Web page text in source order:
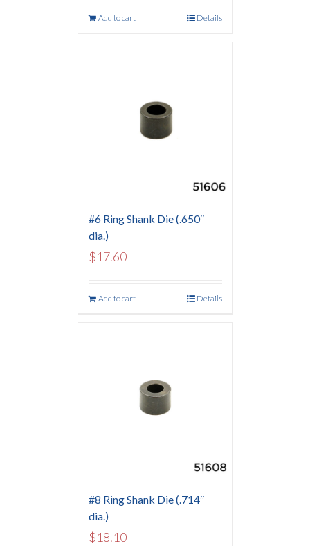
Add to cart Details
#6 Ring Shank Die (.650″
dia.)
$17.60
Add to cart Details
#8 Ring Shank Die (.714″
dia.)
$18.10